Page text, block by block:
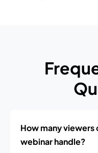
How many viewers
webinar handle?